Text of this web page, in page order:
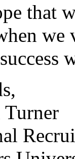
that
we
Turner